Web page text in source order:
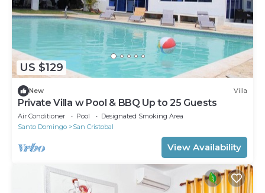
US $129
New Villa
Private Villa w Pool & BBQ Up to 25 Guests
Air Conditioner Pool
Designated Smoking Area
Santo Domingo
San Cristobal
View Availability